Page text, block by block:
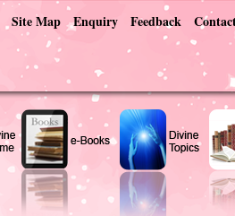
Site Map Enquiry Feedback